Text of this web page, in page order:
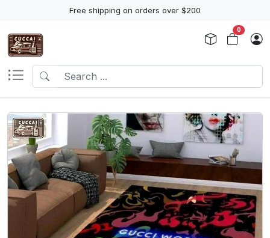
Free shipping on orders over $200
0